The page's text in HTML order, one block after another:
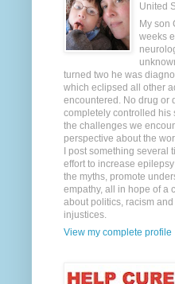
United
My son
weeks
turned two he was
which eclipsed all other
encountered. No drug or
completely controlled his
the challenges we
perspective about the
I post something several
effort to increase
the myths, promote
empathy, all in hope of a
about politics, racism and
injustices.
View my complete profile